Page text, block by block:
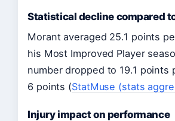
Statistical decline compared
Morant averaged 25.1 points
his Most Improved Player
number dropped to 19.1 points
6 points (StatMuse (stats
Injury impact on performance